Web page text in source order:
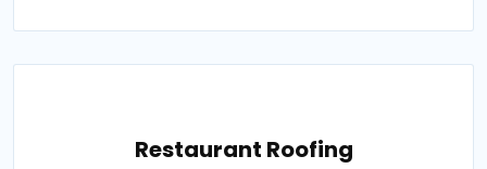
Restaurant Roofing